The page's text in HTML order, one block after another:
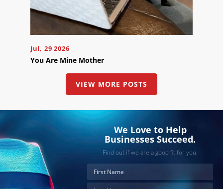
Jul, 29 2026
You Are Mine Mother
VIEW MORE POSTS
We Love to Help
Businesses Succeed.
Find out if we are a good fit for you.